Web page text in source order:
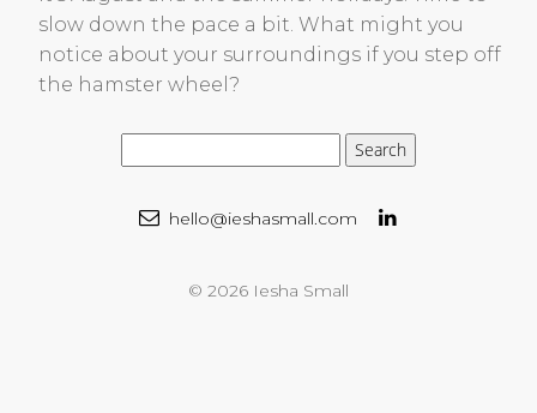
slow down the pace a bit. What might you
notice about your surroundings if you step off
the hamster wheel?
hello@ieshasmall.com
© 2026 Iesha Small